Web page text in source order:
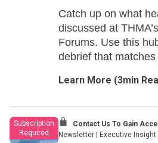
Catch up on what
discussed at
Forums. Use this
debrief that
faster prep and
Learn More (3min
Subscription
Required
Contact Us To Gain
Newsletter
Executive Insight